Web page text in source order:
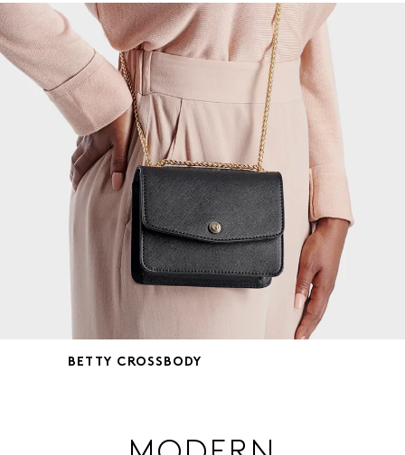
BETTY CROSSBODY